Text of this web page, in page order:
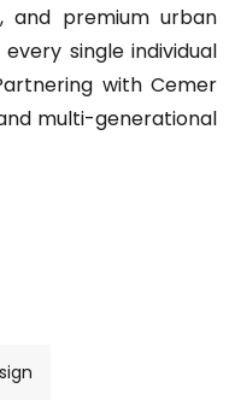
and premium urban
single individual
with Cemer
multi-generational